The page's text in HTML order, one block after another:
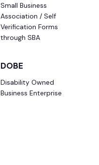
Small Business
Association / Self
Verification Forms
through SBA
DOBE
Disability Owned
Business Enterprise